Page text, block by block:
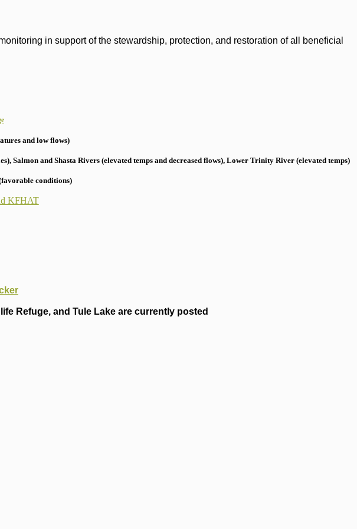
in support of the stewardship, protection, and restoration of all beneficial
and low flows)
Salmon and Shasta Rivers (elevated temps and decreased flows), Lower Trinity River (elevated temps)
conditions)
KFHAT
Refuge, and Tule Lake are currently posted